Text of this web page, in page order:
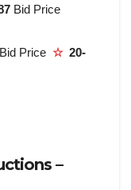
Bid Price
Bid Price ☆ 20-
–